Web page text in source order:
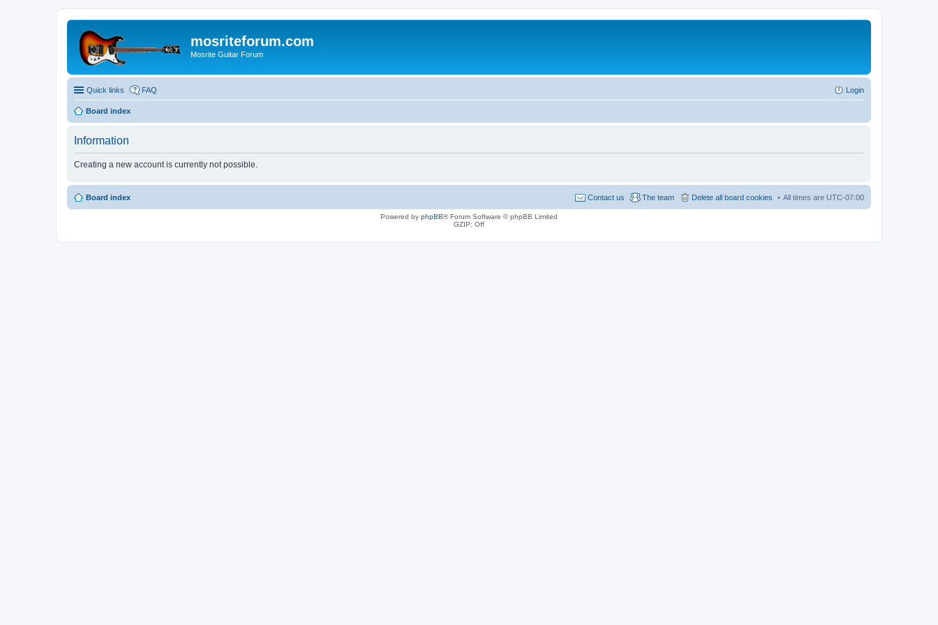
mosriteforum.com
Mosrite Guitar Forum
Quick links FAQ Login
Board index
Information
Creating a new account is currently not possible.
Board index All times are UTC-07:00
Delete all board cookies
The team
Contact us
Powered by phpBB® Forum Software © phpBB Limited
GZIP: Off